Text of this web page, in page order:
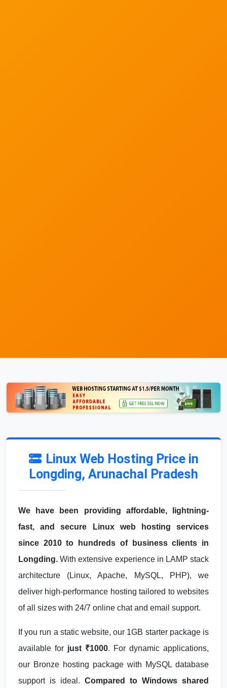
Linux Web Hosting Price in
Longding, Arunachal Pradesh
We have been providing affordable, lightning-
fast, and secure Linux web hosting services
since 2010 to hundreds of business clients in
Longding. With extensive experience in LAMP stack
architecture (Linux, Apache, MySQL, PHP), we
deliver high-performance hosting tailored to websites
of all sizes with 24/7 online chat and email support.
If you run a static website, our 1GB starter package is
available for just ₹1000. For dynamic applications,
our Bronze hosting package with MySQL database
support is ideal. Compared to Windows shared